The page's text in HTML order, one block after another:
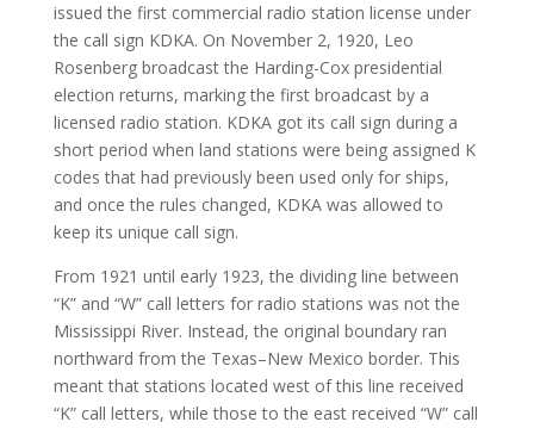
issued the first commercial radio station license under
the call sign KDKA. On November 2, 1920, Leo
Rosenberg broadcast the Harding-Cox presidential
election returns, marking the first broadcast by a
licensed radio station. KDKA got its call sign during a
short period when land stations were being assigned K
codes that had previously been used only for ships,
and once the rules changed, KDKA was allowed to
keep its unique call sign.
From 1921 until early 1923, the dividing line between
“K” and “W” call letters for radio stations was not the
Mississippi River. Instead, the original boundary ran
northward from the Texas–New Mexico border. This
meant that stations located west of this line received
“K” call letters, while those to the east received “W” call